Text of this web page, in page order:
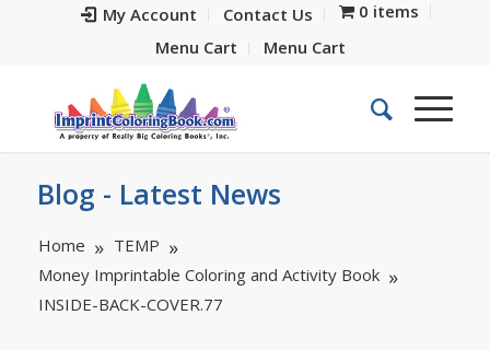
My Account Contact Us
0 items
Menu Cart
Menu Cart
Blog - Latest News
Home
TEMP
Money Imprintable Coloring and Activity Book
INSIDE-BACK-COVER.77